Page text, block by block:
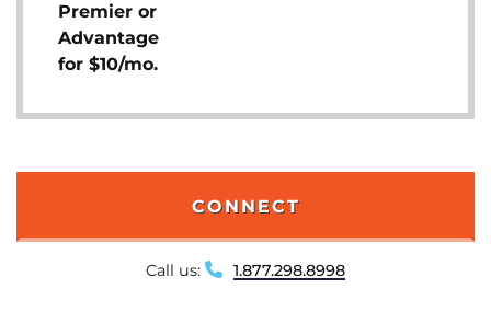
Premier or
Advantage
for $10/mo.
CONNECT
Call us: 1.877.298.8998